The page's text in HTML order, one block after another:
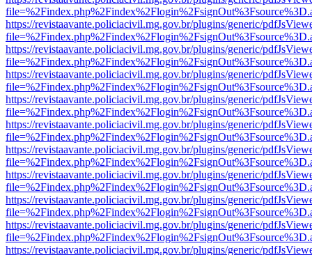
https://revistaavante.policiacivil.mg.gov.br/plugins/generic/
https://revistaavante.policiacivil.mg.gov.br/plugins/generic/
https://revistaavante.policiacivil.mg.gov.br/plugins/generic/
https://revistaavante.policiacivil.mg.gov.br/plugins/generic/
https://revistaavante.policiacivil.mg.gov.br/plugins/generic/
https://revistaavante.policiacivil.mg.gov.br/plugins/generic/
https://revistaavante.policiacivil.mg.gov.br/plugins/generic/
https://revistaavante.policiacivil.mg.gov.br/plugins/generic/
https://revistaavante.policiacivil.mg.gov.br/plugins/generic/
https://revistaavante.policiacivil.mg.gov.br/plugins/generic/